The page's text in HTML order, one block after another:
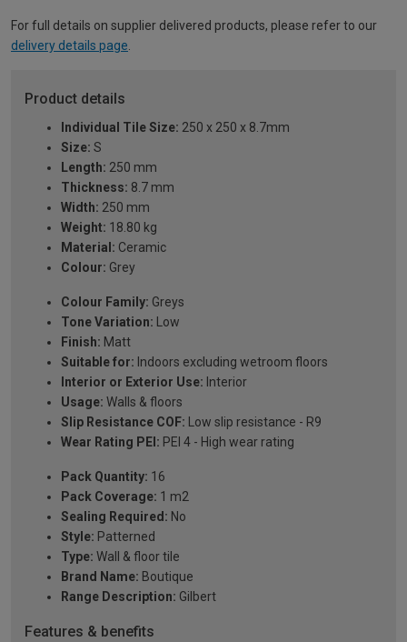
For full details on supplier delivered products, please refer to our
delivery details page.
Product details
Individual Tile Size: 250 x 250 x 8.7mm
Size: S
Length: 250 mm
Thickness: 8.7 mm
Width: 250 mm
Weight: 18.80 kg
Material: Ceramic
Colour: Grey
Colour Family: Greys
Tone Variation: Low
Finish: Matt
Suitable for: Indoors excluding wetroom floors
Interior or Exterior Use: Interior
Usage: Walls & floors
Slip Resistance COF: Low slip resistance - R9
Wear Rating PEI: PEI 4 - High wear rating
Pack Quantity: 16
Pack Coverage: 1 m2
Sealing Required: No
Style: Patterned
Type: Wall & floor tile
Brand Name: Boutique
Range Description: Gilbert
Features & benefits